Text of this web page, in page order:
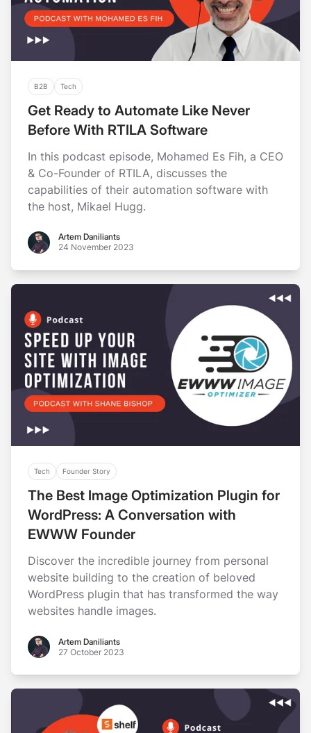
B2B Tech
Get Ready to Automate Like Never
Before With RTILA Software
In this podcast episode, Mohamed Es Fih, a CEO
& Co-Founder of RTILA, discusses the
capabilities of their automation software with
the host, Mikael Hugg.
Artem Daniliants
Artem Daniliants
24 November 2023
Tech Founder Story
The Best Image Optimization Plugin for
WordPress: A Conversation with
EWWW Founder
Discover the incredible journey from personal
website building to the creation of beloved
WordPress plugin that has transformed the way
websites handle images.
Artem Daniliants
Artem Daniliants
27 October 2023